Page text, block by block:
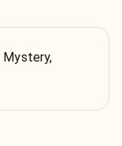
Mystery,